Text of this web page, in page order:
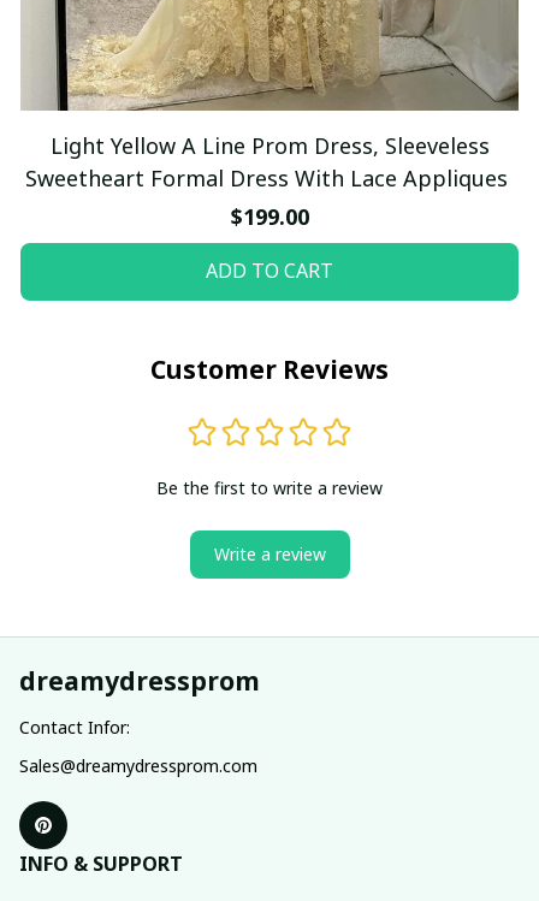
Light Yellow A Line Prom Dress, Sleeveless
Sweetheart Formal Dress With Lace Appliques
$199.00
ADD TO CART
Customer Reviews
Be the first to write a review
Write a review
dreamydressprom
Contact Infor:
Sales@dreamydressprom.com
INFO & SUPPORT